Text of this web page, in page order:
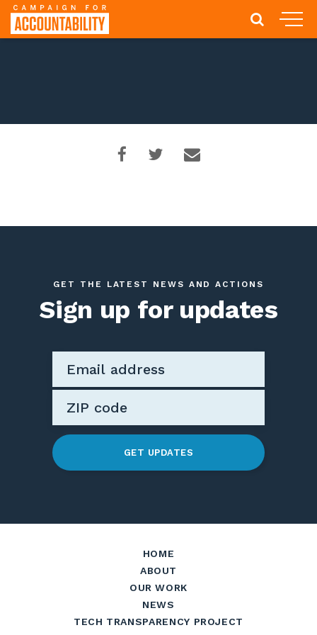
GET THE LATEST NEWS AND ACTIONS
Sign up for updates
GET UPDATES
HOME
ABOUT
OUR WORK
NEWS
TECH TRANSPARENCY PROJECT